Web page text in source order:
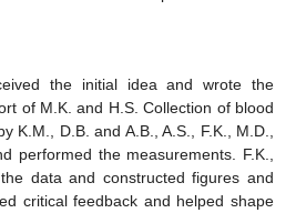
the initial idea and wrote the
of M.K. and H.S. Collection of blood
K.M., D.B. and A.B., A.S., F.K., M.D.,
performed the measurements. F.K.,
data and constructed figures and
critical feedback and helped shape